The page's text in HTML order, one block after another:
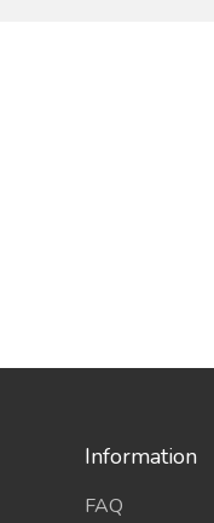
Information
FAQ